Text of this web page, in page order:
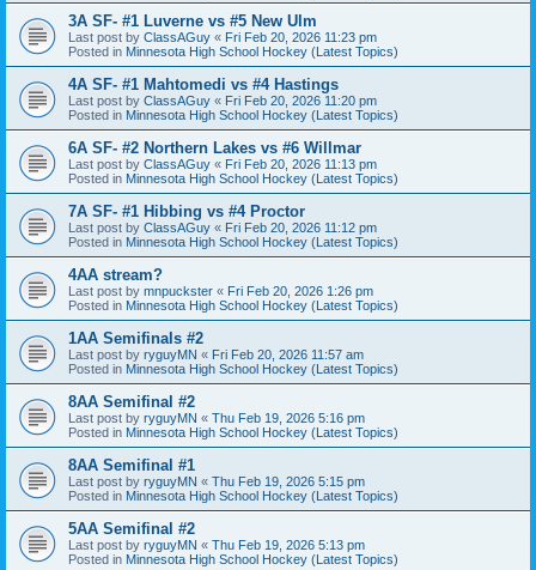
3A SF- #1 Luverne vs #5 New Ulm
Last post by ClassAGuy « Fri Feb 20, 2026 11:23 pm
Posted in Minnesota High School Hockey (Latest Topics)
4A SF- #1 Mahtomedi vs #4 Hastings
Last post by ClassAGuy « Fri Feb 20, 2026 11:20 pm
Posted in Minnesota High School Hockey (Latest Topics)
6A SF- #2 Northern Lakes vs #6 Willmar
Last post by ClassAGuy « Fri Feb 20, 2026 11:13 pm
Posted in Minnesota High School Hockey (Latest Topics)
7A SF- #1 Hibbing vs #4 Proctor
Last post by ClassAGuy « Fri Feb 20, 2026 11:12 pm
Posted in Minnesota High School Hockey (Latest Topics)
4AA stream?
Last post by mnpuckster « Fri Feb 20, 2026 1:26 pm
Posted in Minnesota High School Hockey (Latest Topics)
1AA Semifinals #2
Last post by ryguyMN « Fri Feb 20, 2026 11:57 am
Posted in Minnesota High School Hockey (Latest Topics)
8AA Semifinal #2
Last post by ryguyMN « Thu Feb 19, 2026 5:16 pm
Posted in Minnesota High School Hockey (Latest Topics)
8AA Semifinal #1
Last post by ryguyMN « Thu Feb 19, 2026 5:15 pm
Posted in Minnesota High School Hockey (Latest Topics)
5AA Semifinal #2
Last post by ryguyMN « Thu Feb 19, 2026 5:13 pm
Posted in Minnesota High School Hockey (Latest Topics)